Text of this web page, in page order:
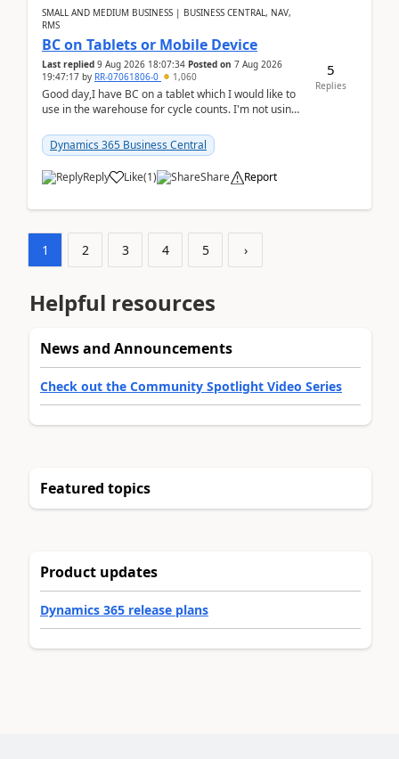
SMALL AND MEDIUM BUSINESS | BUSINESS CENTRAL, NAV,
RMS
BC on Tablets or Mobile Device
Last replied 9 Aug 2026 18:07:34 Posted on 7 Aug 2026
19:47:17 by RR-07061806-0 1,060
Good day,I have BC on a tablet which I would like to
use in the warehouse for cycle counts. I'm not using
Dynamics 365 Business Central
Reply Like(1) Share Report
5
Replies
1 2 3 4 5 ›
Helpful resources
News and Announcements
Check out the Community Spotlight Video Series
Featured topics
Product updates
Dynamics 365 release plans